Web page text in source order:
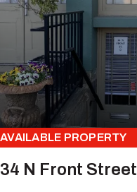
AVAILABLE PROPERTY
34 N Front Street